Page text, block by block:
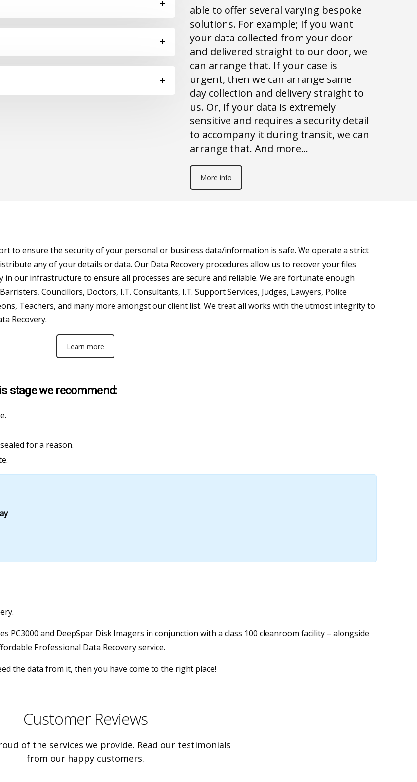
able to offer several varying bespoke
solutions. For example; If you want
your data collected from your door
and delivered straight to our door, we
can arrange that. If your case is
urgent, then we can arrange same
day collection and delivery straight to
us. Or, if your data is extremely
sensitive and requires a security detail
to accompany it during transit, we can
arrange that. And more…
More info
to ensure the security of your personal or business data/information is safe. We operate a strict
any of your details or data. Our Data Recovery procedures allow us to recover your files
in our infrastructure to ensure all processes are secure and reliable. We are fortunate enough
Councillors, Doctors, I.T. Consultants, I.T. Support Services, Judges, Lawyers, Police
Teachers, and many more amongst our client list. We treat all works with the utmost integrity to
Recovery.
Learn more
stage we recommend:
for a reason.
PC3000 and DeepSpar Disk Imagers in conjunction with a class 100 cleanroom facility – alongside
Professional Data Recovery service.
the data from it, then you have come to the right place!
Customer Reviews
of the services we provide. Read our testimonials
from our happy customers.